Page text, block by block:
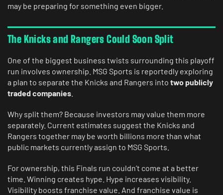
may be preparing for something even bigger.
The Knicks and Rangers Could Soon Split
One of the biggest business twists surrounding this playoff
run involves ownership. MSG Sports is reportedly exploring
a plan to separate the Knicks and Rangers into two publicly
traded companies
Why split them? Because investors may value them more
separately. Current estimates suggest the Knicks and
Rangers together may be worth billions more than what
public markets currently assign to MSG Sports.
For ownership, this Finals run couldn’t come at a better
time. Winning creates hype. Hype increases visibility.
Visibility boosts franchise value. And franchise value is